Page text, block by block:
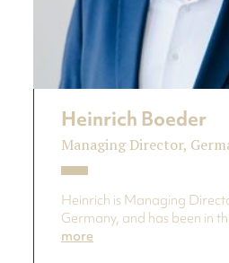
Heinrich Boeder
Managing Director,
Heinrich is Managing
Germany, and has been in
more